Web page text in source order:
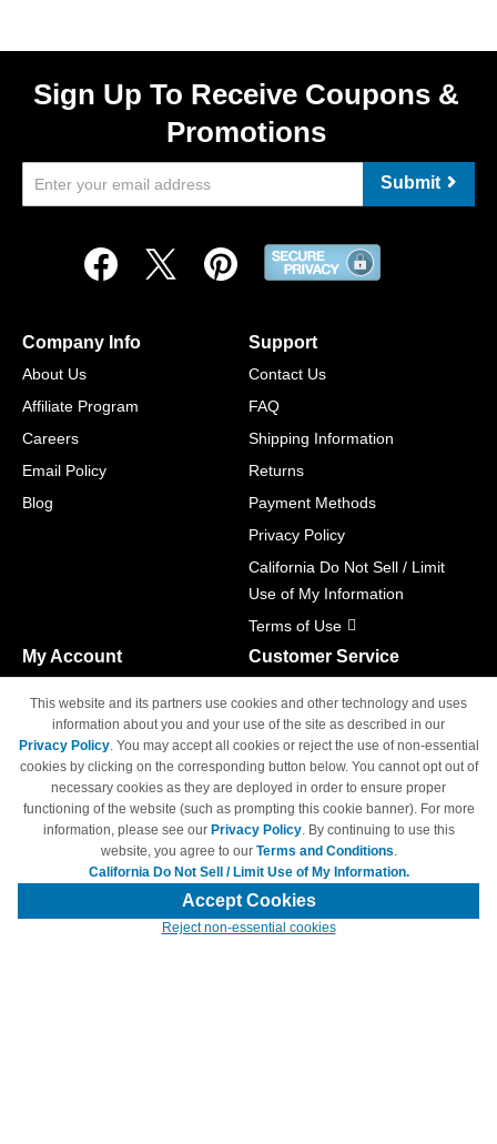
Sign Up To Receive Coupons &
Promotions
Submit
Company Info
About Us
Affiliate Program
Careers
Email Policy
Blog
Support
Contact Us
FAQ
Shipping Information
Returns
Payment Methods
Privacy Policy
California Do Not Sell / Limit
Use of My Information
Terms of Use
My Account
Track Order
Access Your Account
Customer Service
M-F 6am - 5pm PST,
Sat & Sun: Closed
© Copyright 1998-2026 | Brand names and logos are trademarks of their
respective owners and are not affiliated with 4inkjets.com
This website and its partners use cookies and other technology and uses
information about you and your use of the site as described in our
Privacy Policy. You may accept all cookies or reject the use of non-essential
cookies by clicking on the corresponding button below. You cannot opt out of
necessary cookies as they are deployed in order to ensure proper
functioning of the website (such as prompting this cookie banner). For more
information, please see our Privacy Policy. By continuing to use this
website, you agree to our Terms and Conditions.
California Do Not Sell / Limit Use of My Information.
Accept Cookies
Reject non-essential cookies